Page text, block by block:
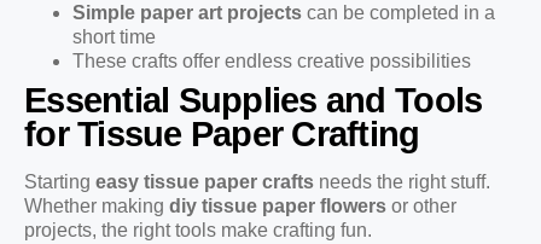
Simple paper art projects can be completed in a
short time
These crafts offer endless creative possibilities
Essential Supplies and Tools
for Tissue Paper Crafting
Starting easy tissue paper crafts needs the right stuff.
Whether making diy tissue paper flowers or other
projects, the right tools make crafting fun.